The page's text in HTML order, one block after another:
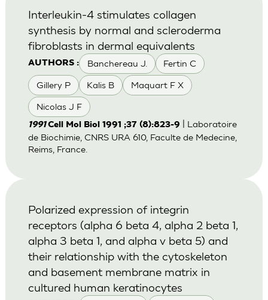
AUTHORS : Banchereau J. Fertin C
Gillery P Kalis B Maquart F X
Nicolas J F
Interleukin-4 stimulates collagen
synthesis by normal and scleroderma
fibroblasts in dermal equivalents
1991Cell Mol Biol 1991 ;37 (8):823-9
| Laboratoire
de Biochimie, CNRS URA 610, Faculte de Medecine,
Reims, France.
Polarized expression of integrin
receptors (alpha 6 beta 4, alpha 2 beta 1,
alpha 3 beta 1, and alpha v beta 5) and
their relationship with the cytoskeleton
and basement membrane matrix in
cultured human keratinocytes